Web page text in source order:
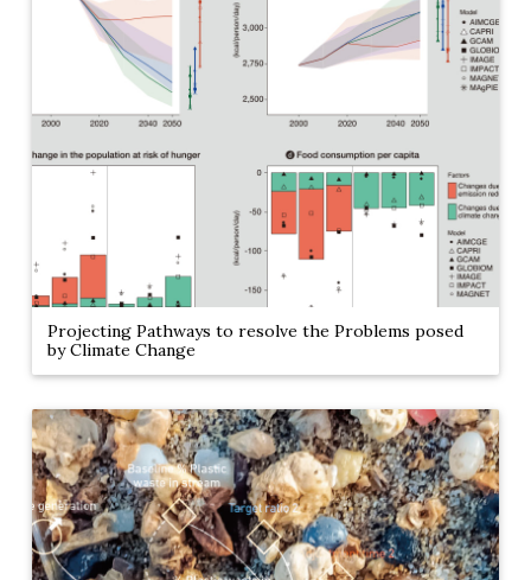
Projecting Pathways to resolve the Problems posed
by Climate Change